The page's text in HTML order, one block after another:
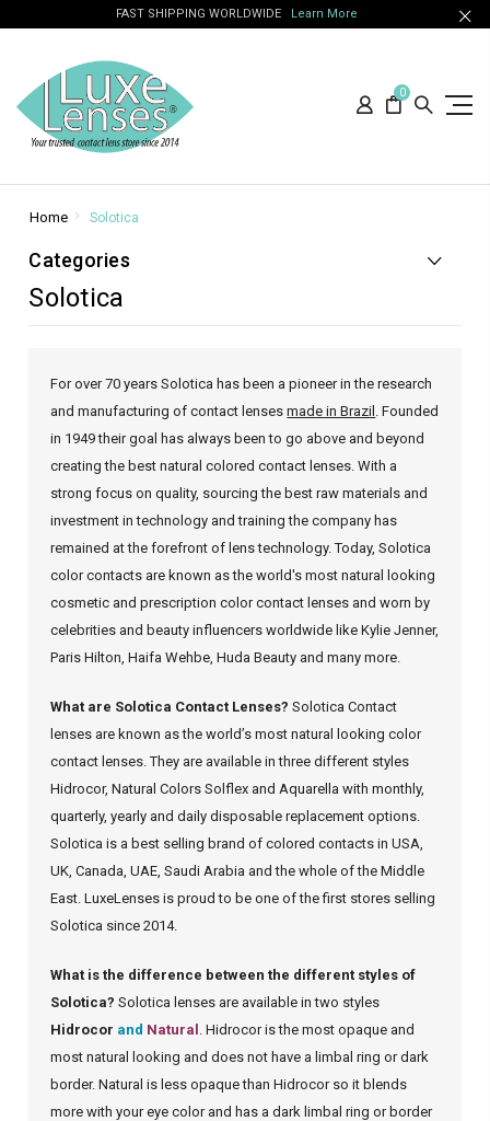
FAST SHIPPING WORLDWIDE Learn More
0
Home Solotica
Categories
Solotica
For over 70 years Solotica has been a pioneer in the research
and manufacturing of contact lensesmade in Brazil . Founded
in 1949 their goal has always been to go above and beyond
creating the best natural colored contact lenses. With a
strong focus on quality, sourcing the best raw materials and
investment in technology and training the company has
remained at the forefront of lens technology. Today, Solotica
color contacts are known as the world's most natural looking
cosmetic and prescription color contact lenses and worn by
celebrities and beauty influencers worldwide like Kylie Jenner,
Paris Hilton, Haifa Wehbe, Huda Beauty and many more.
What are Solotica Contact Lenses?Solotica Contact
lenses are known as the world’s most natural looking color
contact lenses. They are available in three different styles
Hidrocor, Natural Colors Solflex and Aquarella with monthly,
quarterly, yearly and daily disposable replacement options.
Solotica is a best selling brand of colored contacts in USA,
UK, Canada, UAE, Saudi Arabia and the whole of the Middle
East. LuxeLenses is proud to be one of the first stores selling
Solotica since 2014.
What is the difference between the different styles of
Solotica?Solotica lenses are available in two styles
Hidrocor and Natural . Hidrocor is the most opaque and
most natural looking and does not have a limbal ring or dark
border. Natural is less opaque than Hidrocor so it blends
more with your eye color and has a dark limbal ring or border